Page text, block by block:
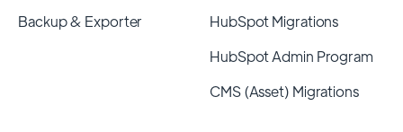
Backup & Exporter
HubSpot Migrations
HubSpot Admin Program
CMS (Asset) Migrations